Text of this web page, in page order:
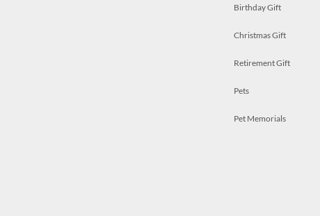
Birthday Gift
Christmas Gift
Retirement Gift
Pets
Pet Memorials